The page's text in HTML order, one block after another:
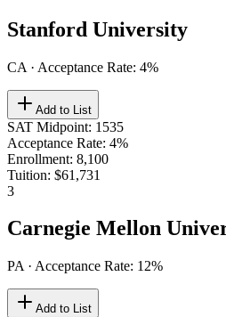
Stanford University
CA · Acceptance Rate: 4%
Add to List
SAT Midpoint: 1535
Acceptance Rate: 4%
Enrollment: 8,100
Tuition: $61,731
3
Carnegie Mellon
PA · Acceptance Rate: 12%
Add to List